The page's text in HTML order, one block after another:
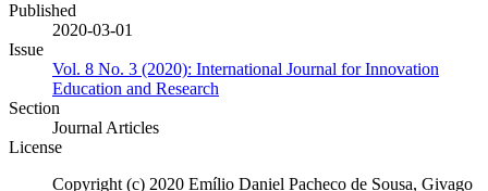
Published
2020-03-01
Issue
Vol. 8 No. 3 (2020): International Journal for Innovation
Education and Research
Section
Journal Articles
License
Copyright (c) 2020 Emílio Daniel Pacheco de Sousa, Givago